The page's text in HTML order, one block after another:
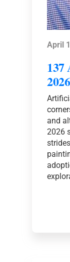
April
137
2026
and
2026